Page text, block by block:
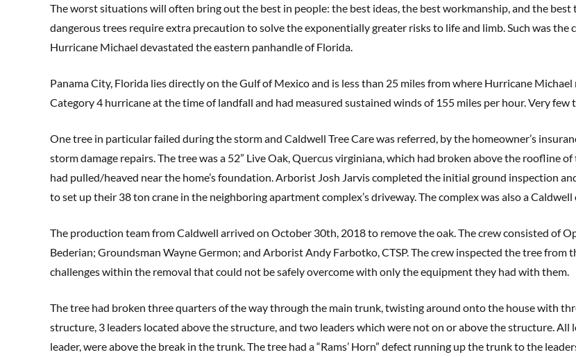
The worst situations will often bring out the best in people: the best ideas, the best workmanship, and the
dangerous trees require extra precaution to solve the exponentially greater risks to life and limb. Such was
Hurricane Michael devastated the eastern panhandle of Florida.
Panama City, Florida lies directly on the Gulf of Mexico and is less than 25 miles from where Hurricane
Category 4 hurricane at the time of landfall and had measured sustained winds of 155 miles per hour. Very
One tree in particular failed during the storm and Caldwell Tree Care was referred, by the homeowner’s
storm damage repairs. The tree was a 52” Live Oak, Quercus virginiana, which had broken above the roofline
had pulled/heaved near the home’s foundation. Arborist Josh Jarvis completed the initial ground inspection
to set up their 38 ton crane in the neighboring apartment complex’s driveway. The complex was also a Caldwell
The production team from Caldwell arrived on October 30th, 2018 to remove the oak. The crew consisted of
Bederian; Groundsman Wayne Germon; and Arborist Andy Farbotko, CTSP. The crew inspected the tree
challenges within the removal that could not be safely overcome with only the equipment they had with them.
The tree had broken three quarters of the way through the main trunk, twisting around onto the house with
structure, 3 leaders located above the structure, and two leaders which were not on or above the structure. All
leader, were above the break in the trunk. The tree had a “Rams’ Horn” defect running up the trunk to the